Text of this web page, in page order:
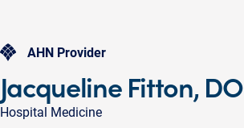
AHN Provider
Jacqueline Fitton, DO
Hospital Medicine